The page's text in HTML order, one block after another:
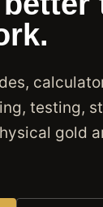
testing,
gold